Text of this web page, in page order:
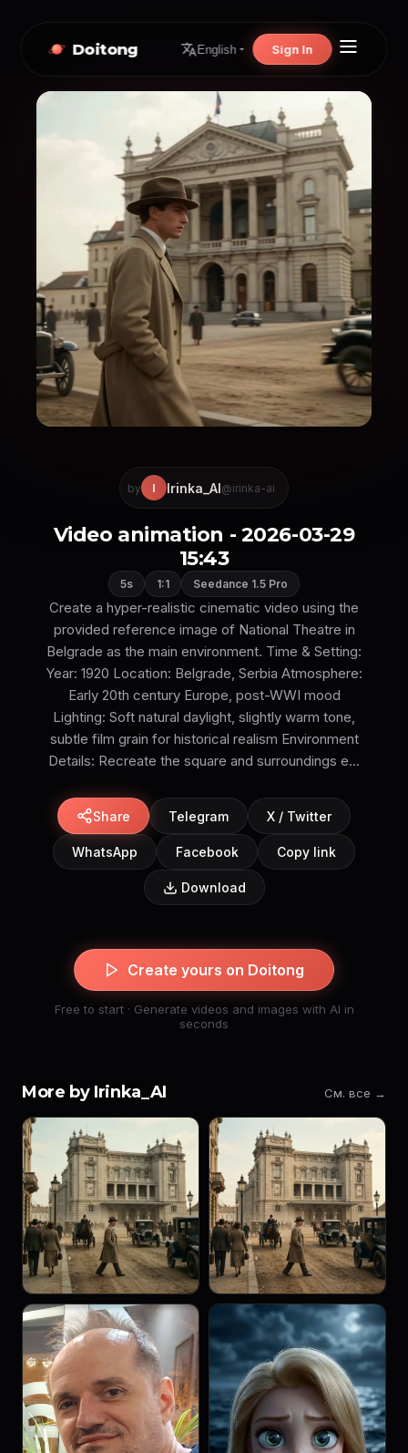
Doitong English Sign In
by I Irinka_AI@irinka-ai
Video animation - 2026-03-29
15:43
5s 1:1 Seedance 1.5 Pro
Create a hyper-realistic cinematic video using the
provided reference image of National Theatre in
Belgrade as the main environment. Time & Setting:
Year: 1920 Location: Belgrade, Serbia Atmosphere:
Early 20th century Europe, post-WWI mood
Lighting: Soft natural daylight, slightly warm tone,
subtle film grain for historical realism Environment
Details: Recreate the square and surroundings e...
Share Telegram X / Twitter
WhatsApp Facebook Copy link
Download
Create yours on Doitong
Free to start · Generate videos and images with AI in
seconds
More by Irinka_AI См. все →